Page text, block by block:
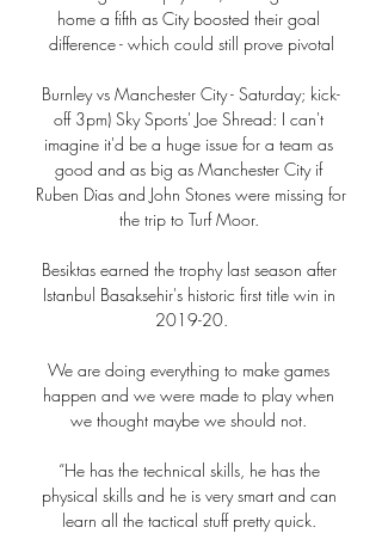
home a fifth as City boosted their goal
difference - which could still prove pivotal
Burnley vs Manchester City - Saturday; kick-
off 3pm) Sky Sports' Joe Shread: I can't
imagine it'd be a huge issue for a team as
good and as big as Manchester City if
Ruben Dias and John Stones were missing for
the trip to Turf Moor.
Besiktas earned the trophy last season after
Istanbul Basaksehir's historic first title win in
2019-20.
We are doing everything to make games
happen and we were made to play when
we thought maybe we should not.
“He has the technical skills, he has the
physical skills and he is very smart and can
learn all the tactical stuff pretty quick.